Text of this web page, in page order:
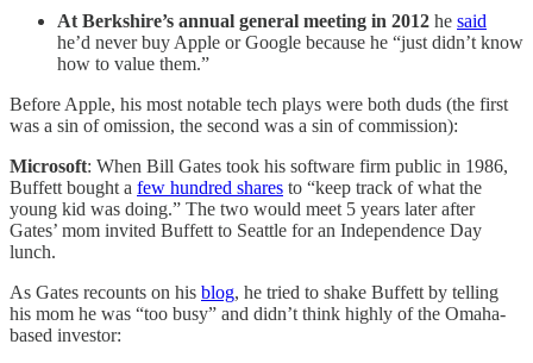
At Berkshire’s annual general meeting in 2012 he said
he’d never buy Apple or Google because he “just didn’t know
how to value them.”
Before Apple, his most notable tech plays were both duds (the first
was a sin of omission, the second was a sin of commission):
Microsoft: When Bill Gates took his software firm public in 1986,
Buffett bought a few hundred shares to “keep track of what the
young kid was doing.” The two would meet 5 years later after
Gates’ mom invited Buffett to Seattle for an Independence Day
lunch.
As Gates recounts on his blog, he tried to shake Buffett by telling
his mom he was “too busy” and didn’t think highly of the Omaha-
based investor: